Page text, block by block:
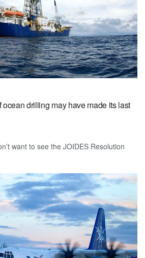
drilling may have made its last
want to see the JOIDES Resolution